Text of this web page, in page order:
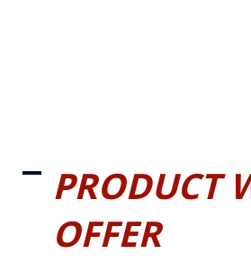
PRODUCT
OFFER